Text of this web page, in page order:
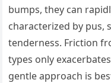
bumps, they can
characterized by pus,
tenderness. Friction
types only
gentle approach is